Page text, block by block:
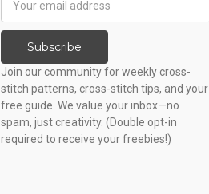
Address
Subscribe
Join our community for weekly cross-
stitch patterns, cross-stitch tips, and your
free guide. We value your inbox—no
spam, just creativity. (Double opt-in
required to receive your freebies!)